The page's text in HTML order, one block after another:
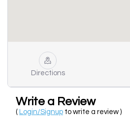
Directions
Write a Review
( Login/Signup to write a review )